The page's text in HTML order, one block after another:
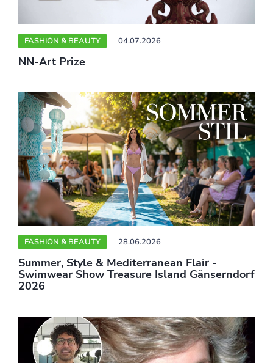
FASHION & BEAUTY 04.07.2026
NN-Art Prize
FASHION & BEAUTY 28.06.2026
Summer, Style & Mediterranean Flair -
Swimwear Show Treasure Island Gänserndorf
2026